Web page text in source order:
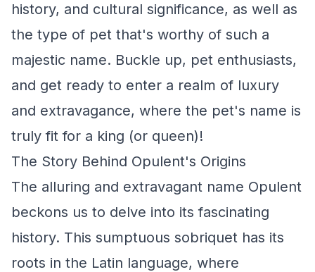
history, and cultural significance, as well as
the type of pet that's worthy of such a
majestic name. Buckle up, pet enthusiasts,
and get ready to enter a realm of luxury
and extravagance, where the pet's name is
truly fit for a king (or queen)!
The Story Behind Opulent's Origins
The alluring and extravagant name Opulent
beckons us to delve into its fascinating
history. This sumptuous sobriquet has its
roots in the Latin language, where